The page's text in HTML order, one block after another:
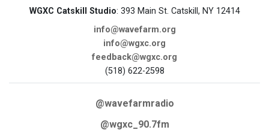
WGXC Catskill Studio: 393 Main St. Catskill, NY 12414
info@wavefarm.org
info@wgxc.org
feedback@wgxc.org
(518) 622-2598
@wavefarmradio
@wgxc_90.7fm